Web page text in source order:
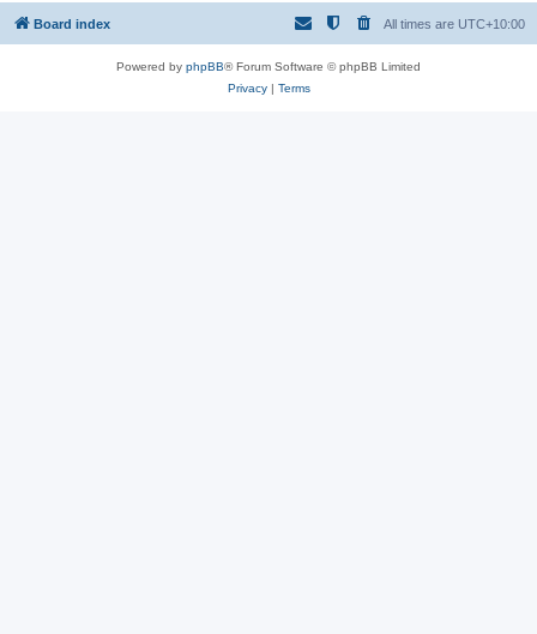
Board index All times are UTC+10:00
Powered by phpBB® Forum Software © phpBB Limited
Privacy| Terms